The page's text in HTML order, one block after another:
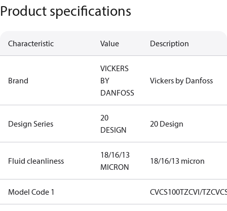
Product specifications
Characteristic Value Description
Brand
VICKERS
BY
DANFOSS
Vickers by Danfoss
Design Series
20
DESIGN
20 Design
Fluid cleanliness
18/16/13
MICRON
18/16/13 micron
Model Code 1 CVCS100TZCVI/